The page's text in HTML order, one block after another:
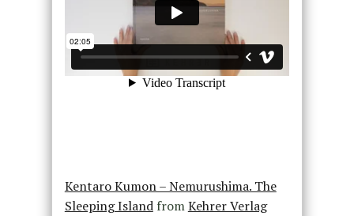
Kentaro Kumon – Nemurushima. The
Sleeping IslandfromKehrer Verlag